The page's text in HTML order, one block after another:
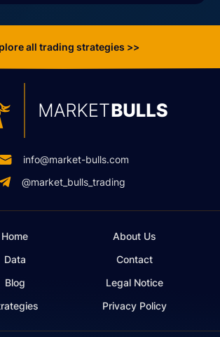
all trading strategies >>
info@market-bulls.com
@market_bulls_trading
Home
Data
Blog
About Us
Contact
Legal Notice
Privacy Policy